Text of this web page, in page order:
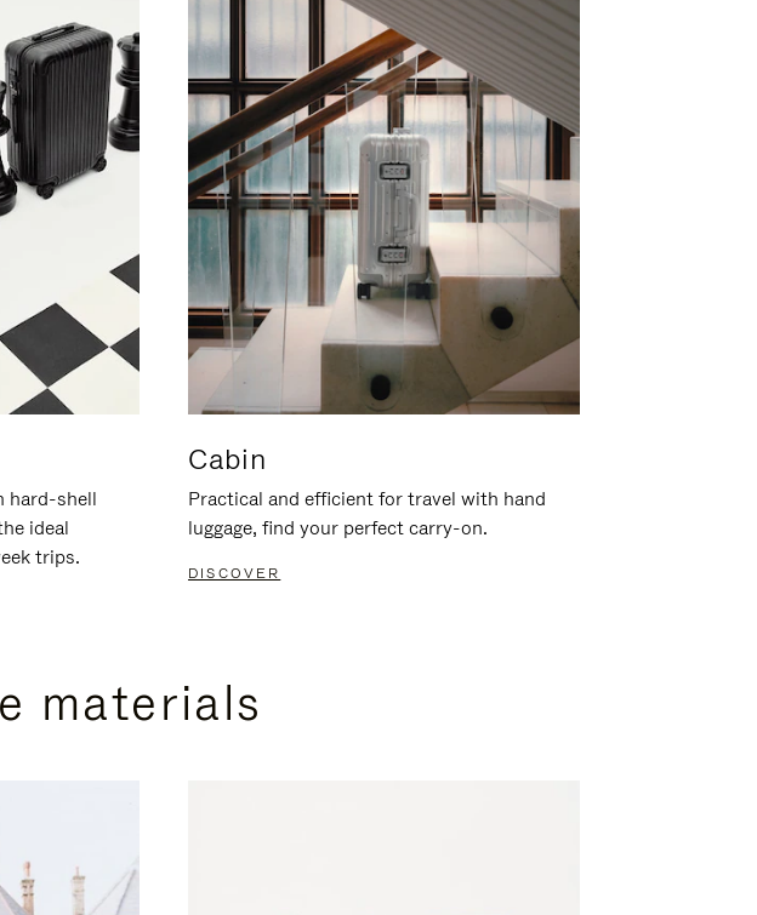
hard-shell
ideal
trips.
Cabin
Practical and efficient for travel with hand
luggage, find your perfect carry-on.
DISCOVER
materials